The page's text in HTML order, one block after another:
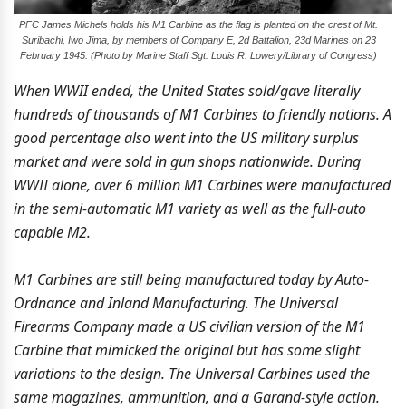
PFC James Michels holds his M1 Carbine as the flag is planted on the crest of Mt.
Suribachi, Iwo Jima, by members of Company E, 2d Battalion, 23d Marines on 23
February 1945. (Photo by Marine Staff Sgt. Louis R. Lowery/Library of Congress)
When WWII ended, the United States sold/gave literally
hundreds of thousands of M1 Carbines to friendly nations. A
good percentage also went into the US military surplus
market and were sold in gun shops nationwide. During
WWII alone, over 6 million M1 Carbines were manufactured
in the semi-automatic M1 variety as well as the full-auto
capable M2.
M1 Carbines are still being manufactured today by Auto-
Ordnance and Inland Manufacturing. The Universal
Firearms Company made a US civilian version of the M1
Carbine that mimicked the original but has some slight
variations to the design. The Universal Carbines used the
same magazines, ammunition, and a Garand-style action.